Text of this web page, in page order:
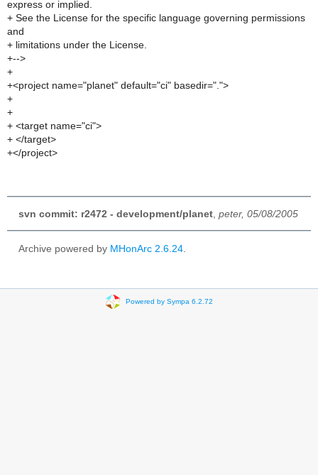
express or implied.
+ See the License for the specific language governing permissions
and
+ limitations under the License.
+-->
+
+<project name="planet" default="ci" basedir=".">
+
+
+ <target name="ci">
+ </target>
+</project>
svn commit: r2472 - development/planet peter, 05/08/2005
Archive powered by MHonArc 2.6.24
Powered by Sympa 6.2.72